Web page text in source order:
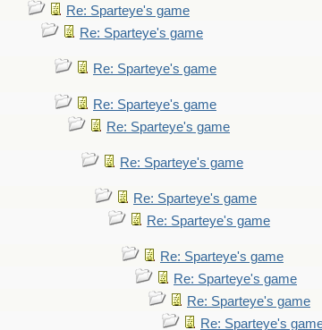
Re: Sparteye's game
Re: Sparteye's game
Re: Sparteye's game
Re: Sparteye's game
Re: Sparteye's game
Re: Sparteye's game
Re: Sparteye's game
Re: Sparteye's game
Re: Sparteye's game
Re: Sparteye's game
Re: Sparteye's game
Re: Sparteye's